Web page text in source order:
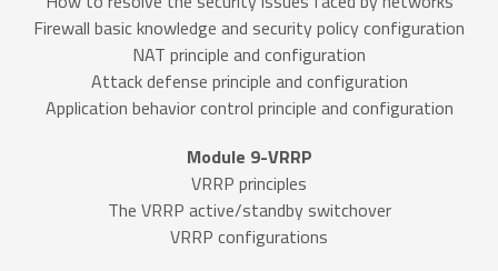
Firewall basic knowledge and security policy configuration
NAT principle and configuration
Attack defense principle and configuration
Application behavior control principle and configuration
Module 9-VRRP
VRRP principles
The VRRP active/standby switchover
VRRP configurations